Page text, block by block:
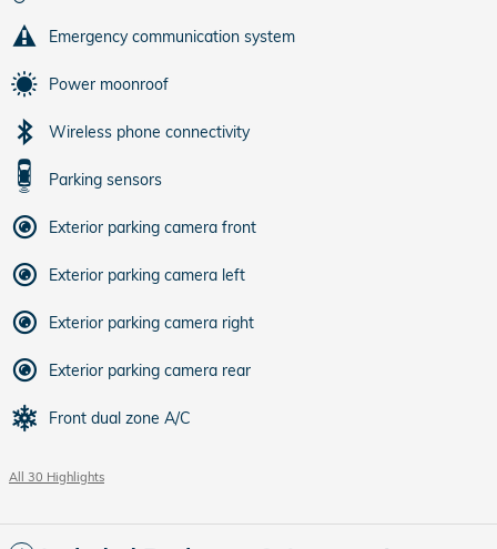
Emergency communication system
Power moonroof
Wireless phone connectivity
Parking sensors
Exterior parking camera front
Exterior parking camera left
Exterior parking camera right
Exterior parking camera rear
Front dual zone A/C
All 30 Highlights